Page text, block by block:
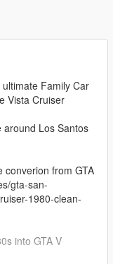
Family Car
Vista Cruiser
around Los Santos
converion from GTA
gta-san-
1980-clean-
into GTA V